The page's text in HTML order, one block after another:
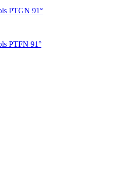
PTGN 91°
PTFN 91°